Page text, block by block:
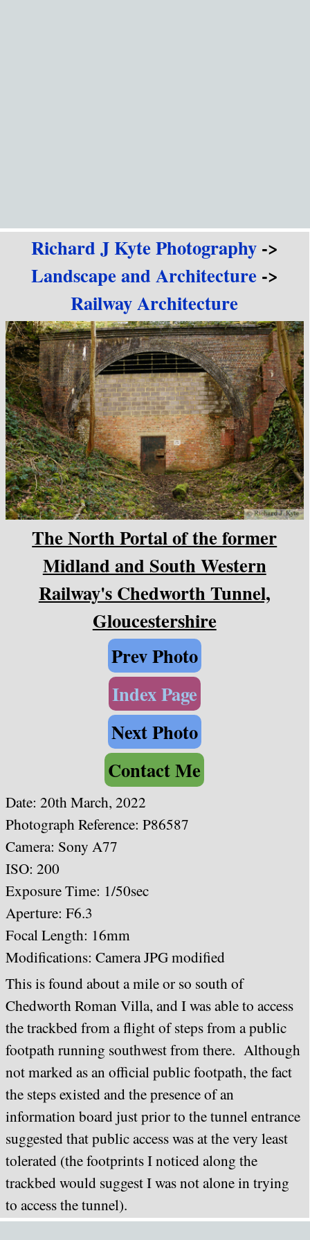
Richard J Kyte Photography->
Landscape and Architecture->
Railway Architecture
The North Portal of the former
Midland and South Western
Railway's Chedworth Tunnel,
Gloucestershire
Prev Photo
Index Page
Next Photo
Contact Me
Date: 20th March, 2022
Photograph Reference: P86587
Camera: Sony A77
ISO: 200
Exposure Time: 1/50sec
Aperture: F6.3
Focal Length: 16mm
Modifications: Camera JPG modified
This is found about a mile or so south of
Chedworth Roman Villa, and I was able to access
the trackbed from a flight of steps from a public
footpath running southwest from there. Although
not marked as an official public footpath, the fact
the steps existed and the presence of an
information board just prior to the tunnel entrance
suggested that public access was at the very least
tolerated (the footprints I noticed along the
trackbed would suggest I was not alone in trying
to access the tunnel).